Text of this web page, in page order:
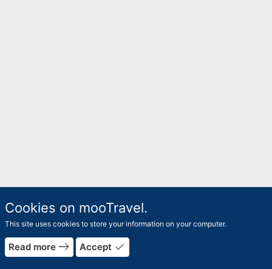
Cookies on mooTravel.
This site uses cookies to store your information on your computer.
Read more east Accept done